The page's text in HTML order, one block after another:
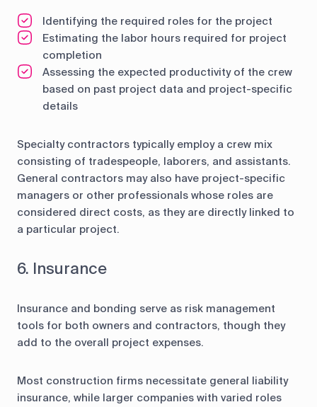
Identifying the required roles for the project
Estimating the labor hours required for project
completion
Assessing the expected productivity of the crew
based on past project data and project-specific
details
Specialty contractors typically employ a crew mix
consisting of tradespeople, laborers, and assistants.
General contractors may also have project-specific
managers or other professionals whose roles are
considered direct costs, as they are directly linked to
a particular project.
6. Insurance
Insurance and bonding serve as risk management
tools for both owners and contractors, though they
add to the overall project expenses.
Most construction firms necessitate general liability
insurance, while larger companies with varied roles